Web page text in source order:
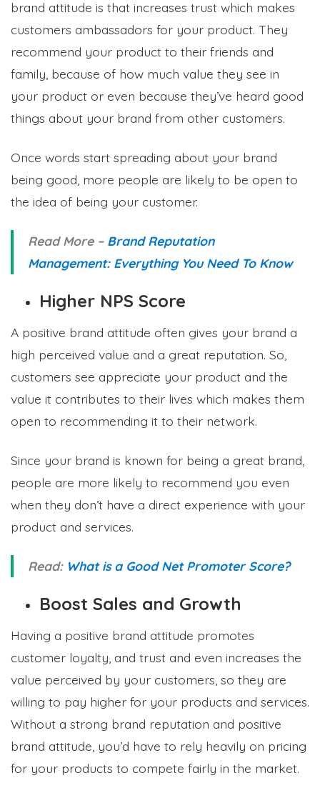
brand attitude is that increases trust which makes
customers ambassadors for your product. They
recommend your product to their friends and
family, because of how much value they see in
your product or even because they’ve heard good
things about your brand from other customers.
Once words start spreading about your brand
being good, more people are likely to be open to
the idea of being your customer.
Read More –Brand Reputation
Management: Everything You Need To Know
Higher NPS Score
A positive brand attitude often gives your brand a
high perceived value and a great reputation. So,
customers see appreciate your product and the
value it contributes to their lives which makes them
open to recommending it to their network.
Since your brand is known for being a great brand,
people are more likely to recommend you even
when they don’t have a direct experience with your
product and services.
Read: What is a Good Net Promoter Score?
Boost Sales and Growth
Having a positive brand attitude promotes
customer loyalty, and trust and even increases the
value perceived by your customers, so they are
willing to pay higher for your products and services.
Without a strong brand reputation and positive
brand attitude, you’d have to rely heavily on pricing
for your products to compete fairly in the market.